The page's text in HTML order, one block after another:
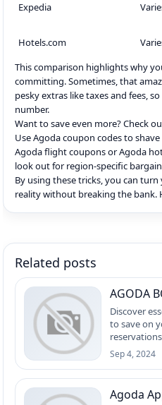
Expedia
Hotels.com
This comparison highlights why
committing. Sometimes, that
pesky extras like taxes and fees,
number.
Want to save even more? Check
Use Agoda coupon codes to
Agoda flight coupons or Agoda
look out for region-specific
By using these tricks, you can
reality without breaking the bank.
Related posts
AGODA
Discover
to save on
Sep 4, 2024
Agoda